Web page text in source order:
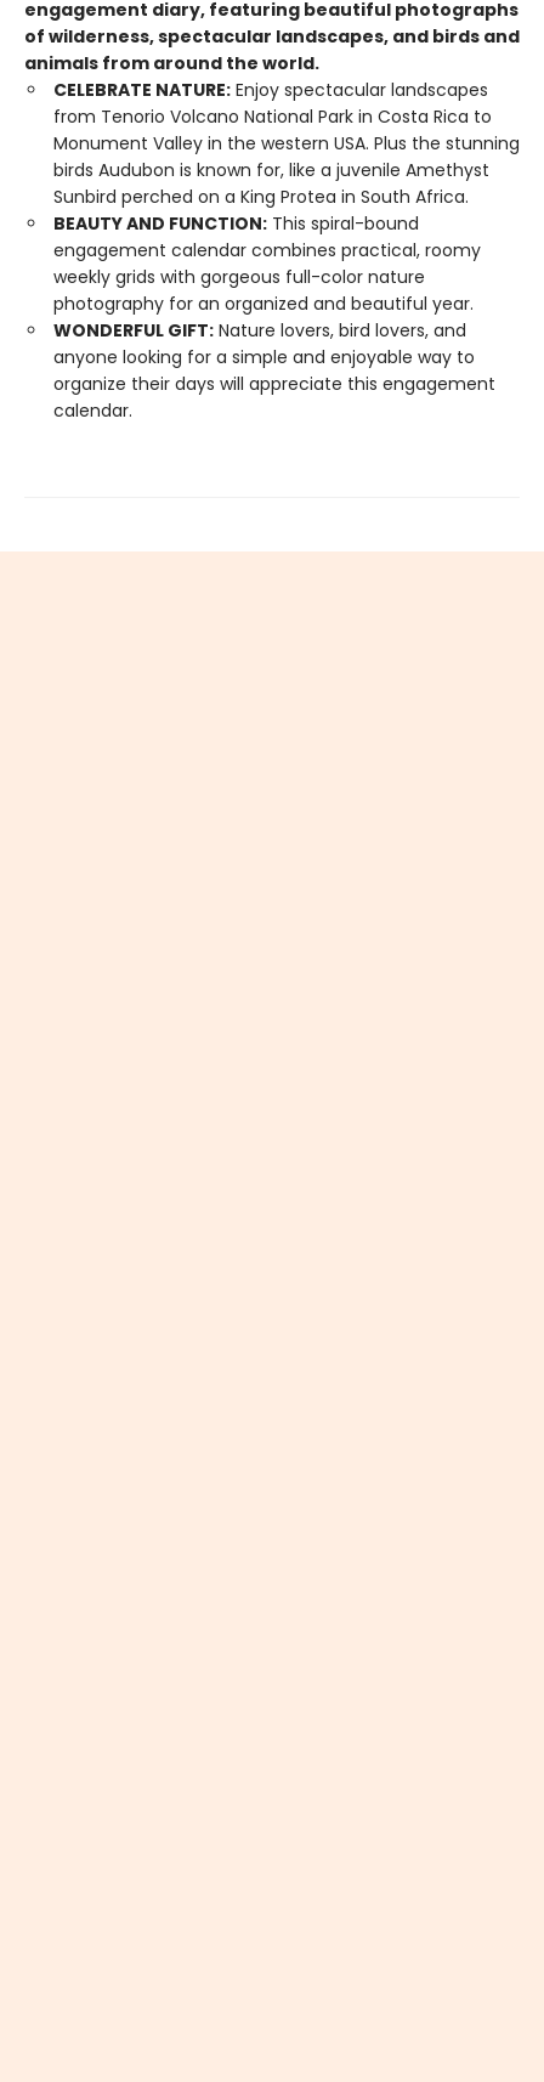
engagement diary, featuring beautiful photographs
of wilderness, spectacular landscapes, and birds and
animals from around the world.
CELEBRATE NATURE: Enjoy spectacular landscapes
from Tenorio Volcano National Park in Costa Rica to
Monument Valley in the western USA. Plus the stunning
birds Audubon is known for, like a juvenile Amethyst
Sunbird perched on a King Protea in South Africa.
BEAUTY AND FUNCTION: This spiral-bound
engagement calendar combines practical, roomy
weekly grids with gorgeous full-color nature
photography for an organized and beautiful year.
WONDERFUL GIFT: Nature lovers, bird lovers, and
anyone looking for a simple and enjoyable way to
organize their days will appreciate this engagement
calendar.